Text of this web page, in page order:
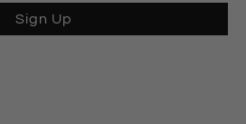
Sign Up